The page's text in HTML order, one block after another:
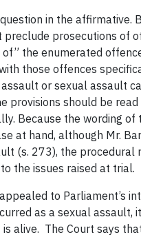
in the
preclude prosecutions of
the enumerated
those offences
or sexual assault
provisions should be
Because the wording
at hand, although Mr.
(s. 273), the
the issues raised at trial.
to Parliament’s
as a sexual
is alive. The Court says